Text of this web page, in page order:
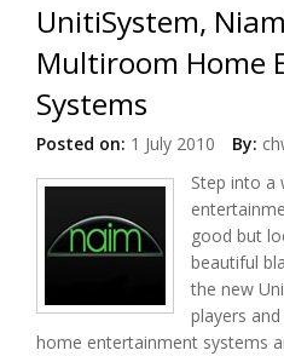
UnitiSystem,
Multiroom Home
Systems
Posted on: 1 July 2010 By:
Step into a
good but
beautiful
the new
players
home entertainment systems